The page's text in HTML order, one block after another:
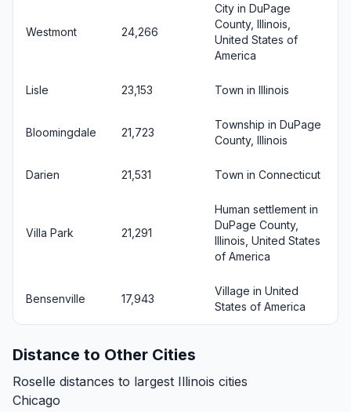
Westmont 24,266
City in DuPage
County, Illinois,
United States of
America
Lisle 23,153 Town in Illinois
Bloomingdale 21,723
Township in DuPage
County, Illinois
Darien 21,531 Town in Connecticut
Villa Park 21,291
Human settlement in
DuPage County,
Illinois, United States
of America
Bensenville 17,943
Village in United
States of America
Distance to Other Cities
Roselle distances to largest Illinois cities
Chicago